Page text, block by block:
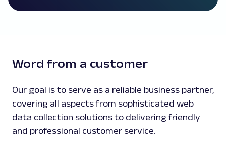
Word from a customer
Our goal is to serve as a reliable business partner,
covering all aspects from sophisticated web
data collection solutions to delivering friendly
and professional customer service.